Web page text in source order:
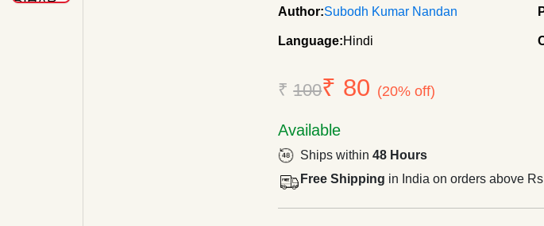
Author:Subodh Kumar Nandan
Language:Hindi
₹100₹ 80 (20% off)
Available
Ships within48 Hours
Free Shipping in India on orders above